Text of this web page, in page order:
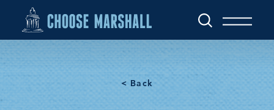
Skip to content
< Back